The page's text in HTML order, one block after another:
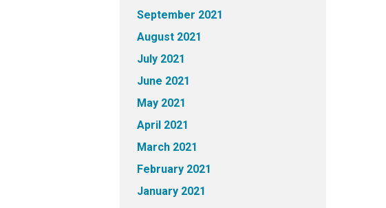
September 2021
August 2021
July 2021
June 2021
May 2021
April 2021
March 2021
February 2021
January 2021